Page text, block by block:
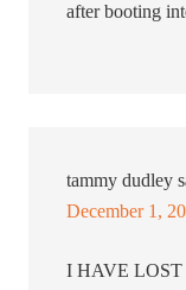
after booting
tammy dudley
December 1,
I HAVE